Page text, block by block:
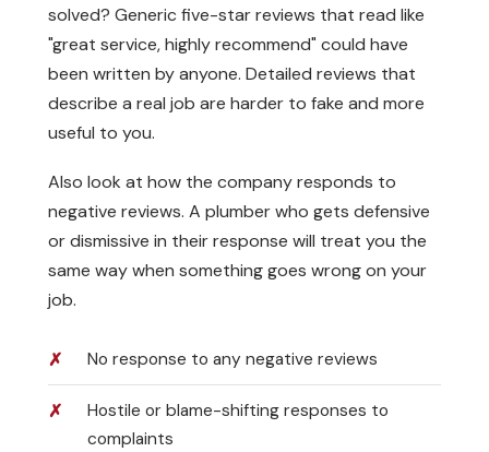
solved? Generic five-star reviews that read like
"great service, highly recommend" could have
been written by anyone. Detailed reviews that
describe a real job are harder to fake and more
useful to you.
Also look at how the company responds to
negative reviews. A plumber who gets defensive
or dismissive in their response will treat you the
same way when something goes wrong on your
job.
No response to any negative reviews
Hostile or blame-shifting responses to
complaints